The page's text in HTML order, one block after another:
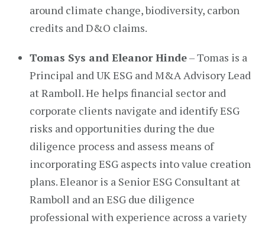
around climate change, biodiversity, carbon
credits and D&O claims.
Tomas Sys and Eleanor Hinde– Tomas is a
Principal and UK ESG and M&A Advisory Lead
at Ramboll. He helps financial sector and
corporate clients navigate and identify ESG
risks and opportunities during the due
diligence process and assess means of
incorporating ESG aspects into value creation
plans. Eleanor is a Senior ESG Consultant at
Ramboll and an ESG due diligence
professional with experience across a variety